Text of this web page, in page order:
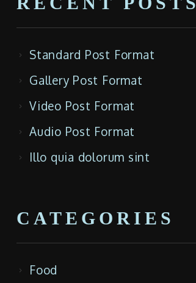
Standard Post Format
Gallery Post Format
Video Post Format
Audio Post Format
Illo quia dolorum sint
CATEGORIES
Food